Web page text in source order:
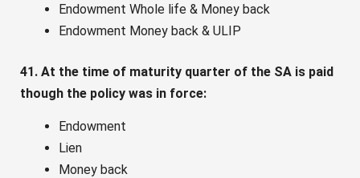
Endowment Whole life & Money back
Endowment Money back & ULIP
41. At the time of maturity quarter of the SA is paid
though the policy was in force:
Endowment
Lien
Money back